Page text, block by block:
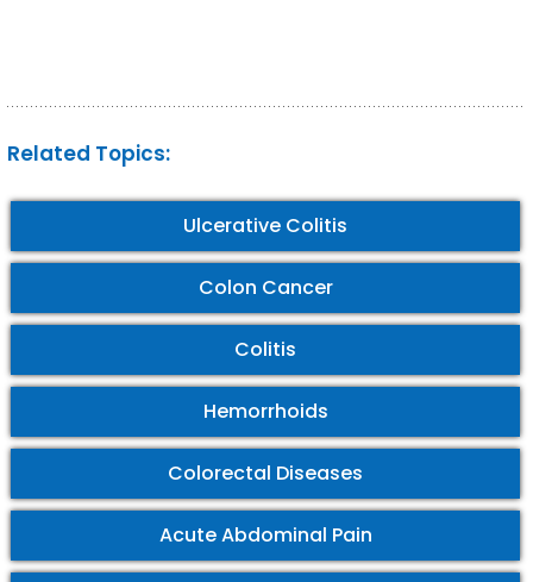
Related Topics:
Ulcerative Colitis
Colon Cancer
Colitis
Hemorrhoids
Colorectal Diseases
Acute Abdominal Pain